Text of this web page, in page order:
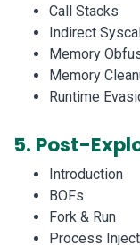
Call Stacks
Indirect
Memory
Memory
Runtime
5. Post-
Introduction
BOFs
Fork & Run
Process